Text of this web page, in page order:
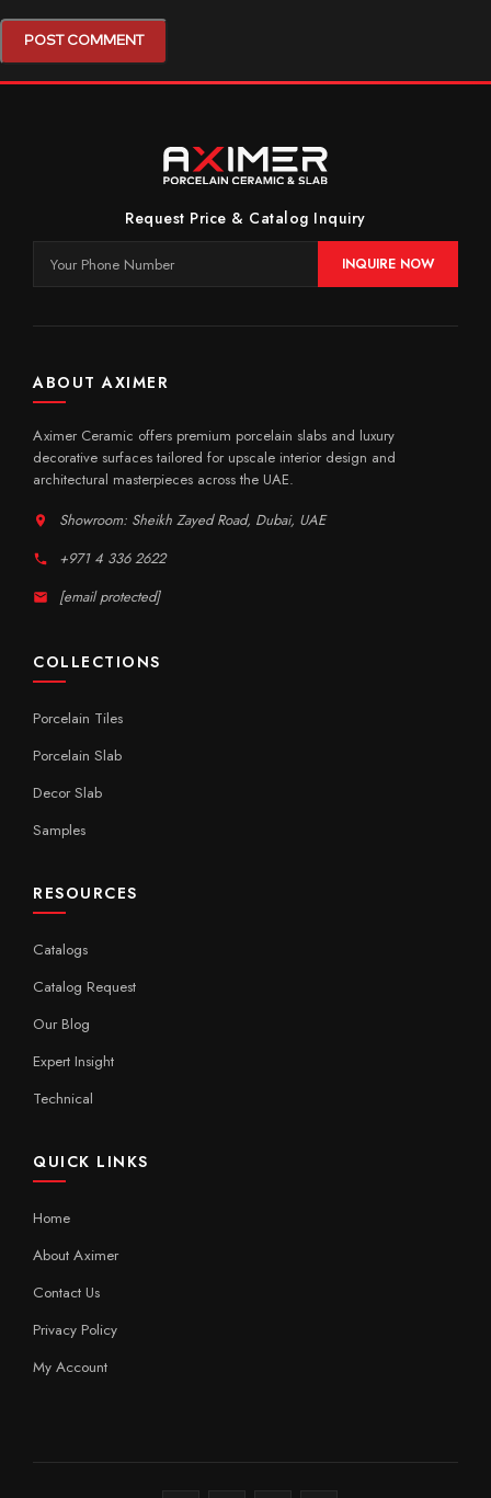
Request Price & Catalog Inquiry
INQUIRE NOW
ABOUT AXIMER
Aximer Ceramic offers premium porcelain slabs and luxury
decorative surfaces tailored for upscale interior design and
architectural masterpieces across the UAE.
Showroom: Sheikh Zayed Road, Dubai, UAE
+971 4 336 2622
[email protected]
COLLECTIONS
Porcelain Tiles
Porcelain Slab
Decor Slab
Samples
RESOURCES
Catalogs
Catalog Request
Our Blog
Expert Insight
Technical
QUICK LINKS
Home
About Aximer
Contact Us
Privacy Policy
My Account